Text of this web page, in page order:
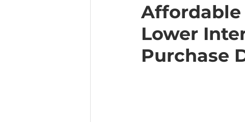
Affordable
Lower
Purchase